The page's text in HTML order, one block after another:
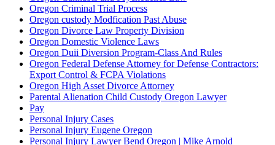
Oregon Criminal Trial Process
Oregon custody Modfication Past Abuse
Oregon Divorce Law Property Division
Oregon Domestic Violence Laws
Oregon Duii Diversion Program-Class And Rules
Oregon Federal Defense Attorney for Defense Contractors:
Export Control & FCPA Violations
Oregon High Asset Divorce Attorney
Parental Alienation Child Custody Oregon Lawyer
Pay
Personal Injury Cases
Personal Injury Eugene Oregon
Personal Injury Lawyer Bend Oregon | Mike Arnold